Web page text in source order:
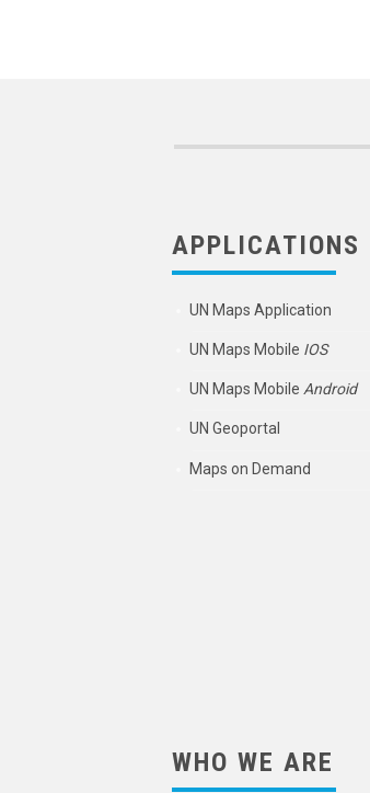
APPLICATIONS
UN Maps Application
UN Maps Mobile IOS
UN Maps Mobile Android
UN Geoportal
Maps on Demand
WHO WE ARE